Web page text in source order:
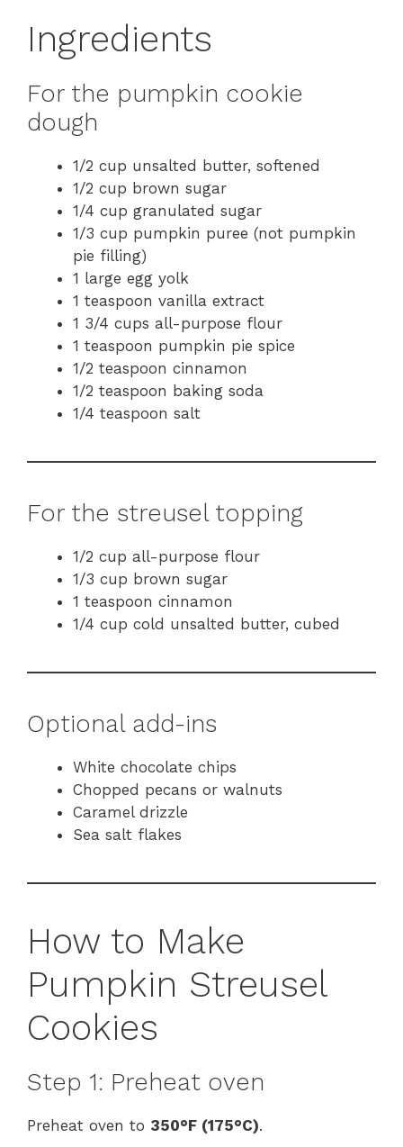
Ingredients
For the pumpkin cookie
dough
1/2 cup unsalted butter, softened
1/2 cup brown sugar
1/4 cup granulated sugar
1/3 cup pumpkin puree (not pumpkin
pie filling)
1 large egg yolk
1 teaspoon vanilla extract
1 3/4 cups all-purpose flour
1 teaspoon pumpkin pie spice
1/2 teaspoon cinnamon
1/2 teaspoon baking soda
1/4 teaspoon salt
For the streusel topping
1/2 cup all-purpose flour
1/3 cup brown sugar
1 teaspoon cinnamon
1/4 cup cold unsalted butter, cubed
Optional add-ins
White chocolate chips
Chopped pecans or walnuts
Caramel drizzle
Sea salt flakes
How to Make
Pumpkin Streusel
Cookies
Step 1: Preheat oven
Preheat oven to 350°F (175°C).